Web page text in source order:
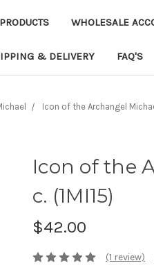
WHOLESALE
& DELIVERY FAQ'S
Icon of the Archangel
Icon of the
c. (1MI15)
$42.00
(1 review)